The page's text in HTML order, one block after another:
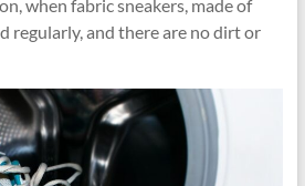
when fabric sneakers, made of
regularly, and there are no dirt or